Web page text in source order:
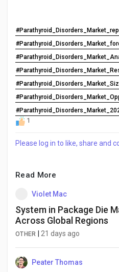
1
Please log in to like, share and
Read More
Violet Mac
System in Package Die
Across Global Regions
OTHER 21 days ago
Peater Thomas